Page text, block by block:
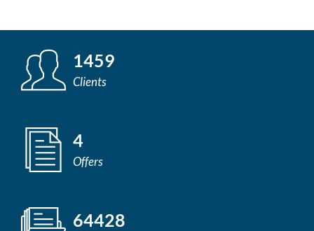
1459
Clients
4
Offers
64428